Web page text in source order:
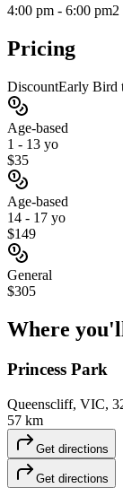
4:00 pm - 6:00 pm2
Pricing
DiscountEarly Bird
Age-based
1 - 13 yo
$35
Age-based
14 - 17 yo
$149
General
$305
Where you'll
Princess Park
Queenscliff, VIC,
57 km
Get directions
Get directions